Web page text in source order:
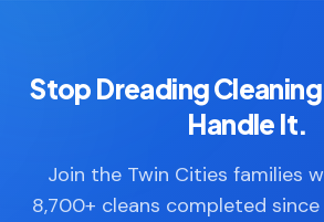
Stop Dreading
Handle It.
Join the Twin Cities families
8,700+ cleans completed